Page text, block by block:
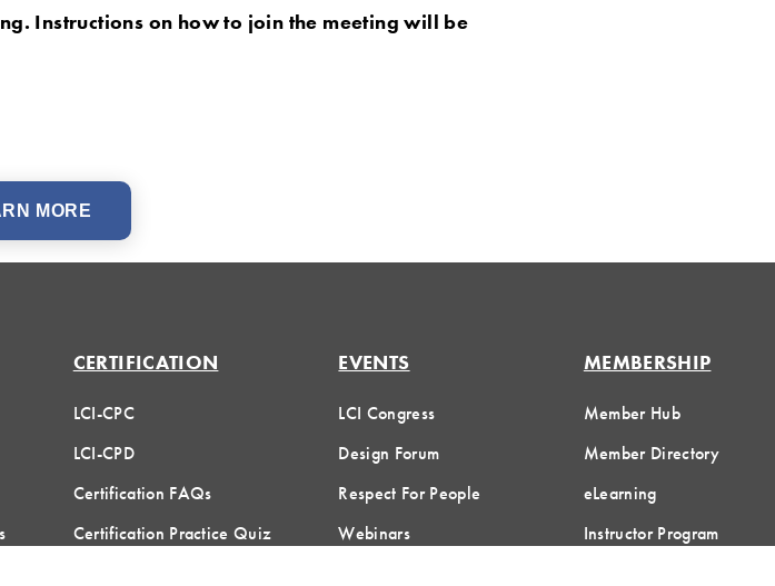
Instructions on how to join the meeting will be
MORE
CERTIFICATION
LCI-CPC
LCI-CPD
Certification FAQs
Certification Practice Quiz
EVENTS
LCI Congress
Design Forum
Respect For People
Webinars
MEMBERSHIP
Member Hub
Member Directory
eLearning
Instructor Program